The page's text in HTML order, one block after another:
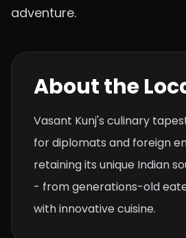
adventure.
About the
Vasant Kunj's culinary
for diplomats and foreign
retaining its unique Indian
- from generations-old
with innovative cuisine.